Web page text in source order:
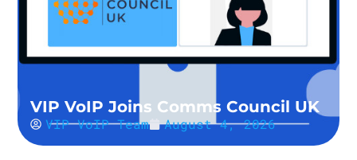
VIP VoIP Joins Comms Council UK
VIP VoIP Team August 4, 2026